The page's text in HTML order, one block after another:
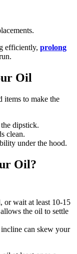
efficiently, prolong
Oil
items to make the
dipstick.
clean.
under the hood.
Oil?
or wait at least 10-15
the oil to settle
can skew your